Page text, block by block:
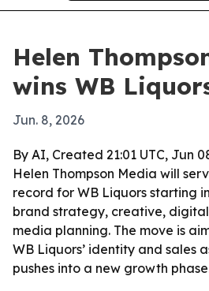
Helen
wins WB
Jun. 8, 2026
By AI, Created 21:01 UTC, Jun
Helen Thompson Media will
record for WB Liquors starting
brand strategy, creative,
media planning. The move is
WB Liquors’ identity and sales
pushes into a new growth